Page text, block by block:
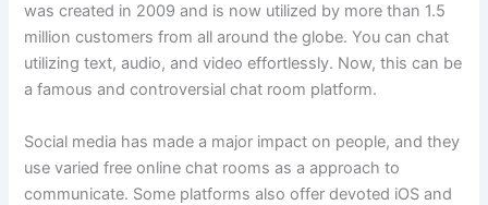
was created in 2009 and is now utilized by more than 1.5
million customers from all around the globe. You can chat
utilizing text, audio, and video effortlessly. Now, this can be
a famous and controversial chat room platform.
Social media has made a major impact on people, and they
use varied free online chat rooms as a approach to
communicate. Some platforms also offer devoted iOS and